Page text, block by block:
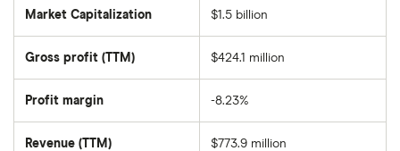
Market Capitalization
total
outstanding
$1.5 billion
Gross profit (TTM) $424.1 million
Profit margin -8.23%
Revenue (TTM) $773.9 million